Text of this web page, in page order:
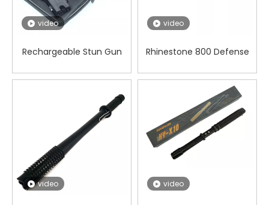
video
Rechargeable Stun Gun
Infrared Ray
video
Rhinestone 800 Defense
Security in Dangerous
video video